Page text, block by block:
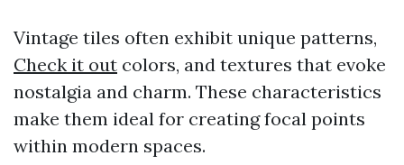
Vintage tiles often exhibit unique patterns,
Check it out colors, and textures that evoke
nostalgia and charm. These characteristics
make them ideal for creating focal points
within modern spaces.